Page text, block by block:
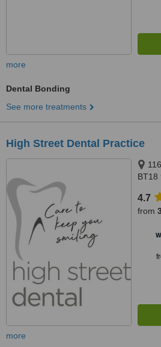
more
Dental Bonding
See more treatments
High Street Dental Practice
BT18
4.7
from
more